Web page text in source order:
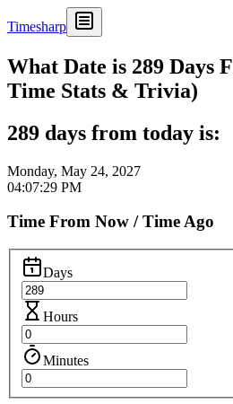
Timesharp
What Date is 289 Days
Time Stats & Trivia)
289 days from today is:
Monday, May 24, 2027
04:07:29 PM
Time From Now / Time Ago
Days
Hours
Minutes